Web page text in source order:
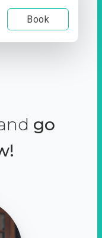
Book
go